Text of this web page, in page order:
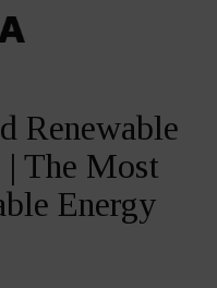
Renewable
| The Most
Energy